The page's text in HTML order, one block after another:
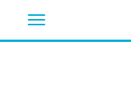
Toggle